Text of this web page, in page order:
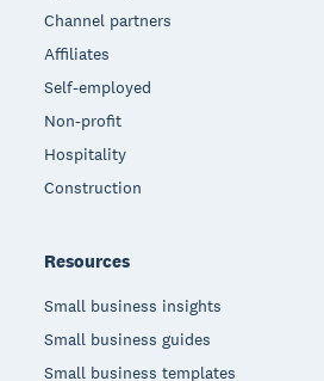
Channel partners
Affiliates
Self-employed
Non-profit
Hospitality
Construction
Resources
Small business insights
Small business guides
Small business templates